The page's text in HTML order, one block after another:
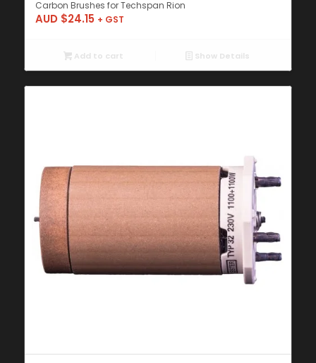
Carbon Brushes for Techspan Rion
AUD $24.15 + GST
Add to cart Show Details